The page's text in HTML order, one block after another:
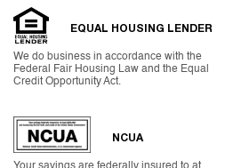
EQUAL HOUSING LENDER
We do business in accordance with the
Federal Fair Housing Law and the Equal
Credit Opportunity Act.
NCUA